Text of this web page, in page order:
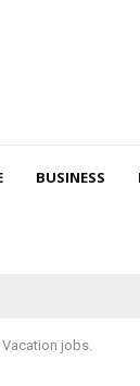
BUSINESS
Vacation jobs.